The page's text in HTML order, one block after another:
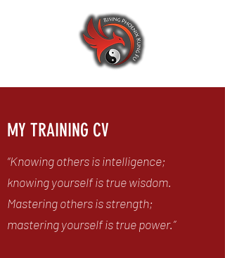
MY TRAINING CV
“Knowing others is intelligence;
knowing yourself is true wisdom.
Mastering others is strength;
mastering yourself is true power.”